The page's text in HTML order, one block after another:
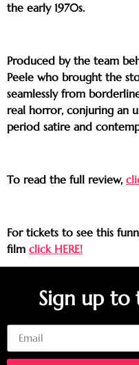
the early 1970s.
Produced by the team
Peele who brought the
seamlessly from
real horror, conjuring an
period satire and
To read the full review,
For tickets to see this
film click HERE!
Sign up to